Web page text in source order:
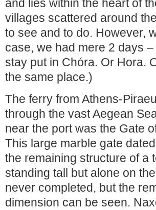
and lies within the heart of
villages scattered around
to see and to do. However,
case, we had mere 2 days
stay put in Chóra. Or Hora.
the same place.)
The ferry from Athens-
through the vast Aegean
near the port was the Gate
This large marble gate
the remaining structure of a
standing tall but alone on
never completed, but the
dimension can be seen.